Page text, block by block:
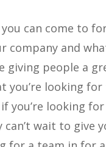
can come to
company and
giving people a
you’re looking
you’re looking
wait to give